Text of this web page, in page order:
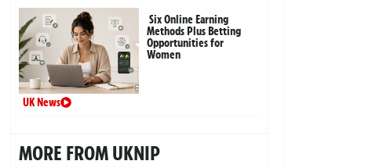
Six Online Earning
Methods Plus Betting
Opportunities for
Women
UK News
MORE FROM UKNIP